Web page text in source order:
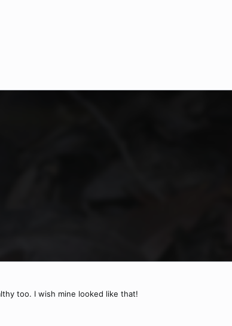
too. I wish mine looked like that!